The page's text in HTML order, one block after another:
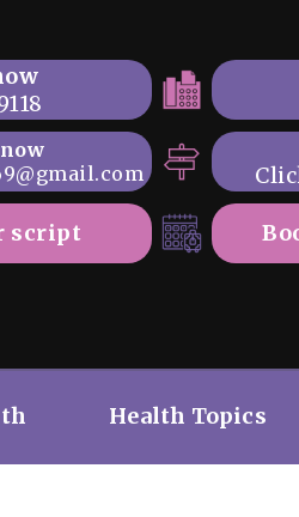
script
Health Topics